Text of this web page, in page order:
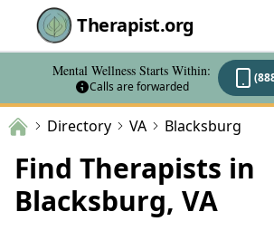
Therapist.org
Mental Wellness Starts Within:
Calls are forwarded
Directory VA Blacksburg
Find Therapists in
Blacksburg, VA